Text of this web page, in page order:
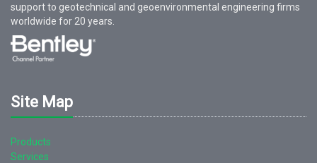
support to geotechnical and geoenvironmental engineering firms
worldwide for 20 years.
Site Map
Products
Services